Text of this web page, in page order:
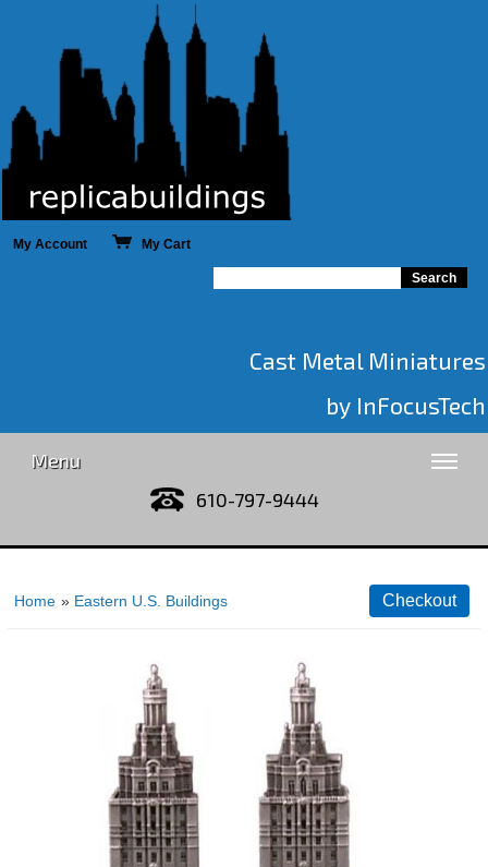
My Account My Cart
Cast Metal Miniatures
by InFocusTech
Menu
610-797-9444
Home » Eastern U.S. Buildings